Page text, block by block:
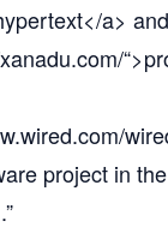
a>
“
project in